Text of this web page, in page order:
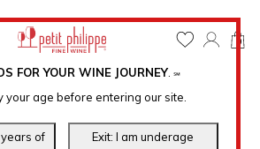
FOR YOUR WINE JOURNEY. ℠
your age before entering our site.
0